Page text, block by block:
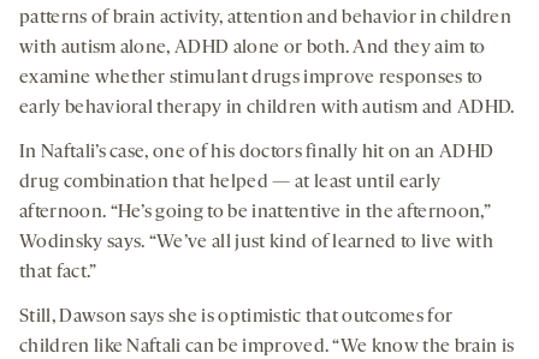
patterns of brain activity, attention and behavior in children
with autism alone, ADHD alone or both. And they aim to
examine whether stimulant drugs improve responses to
early behavioral therapy in children with autism and ADHD.
In Naftali’s case, one of his doctors finally hit on an ADHD
drug combination that helped — at least until early
afternoon. “He’s going to be inattentive in the afternoon,”
Wodinsky says. “We’ve all just kind of learned to live with
that fact.”
Still, Dawson says she is optimistic that outcomes for
children like Naftali can be improved. “We know the brain is